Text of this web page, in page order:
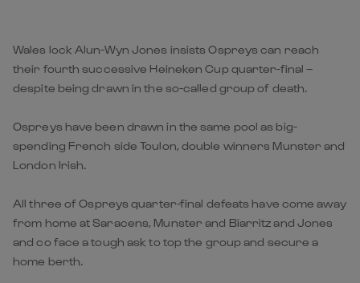
Wales lock Alun-Wyn Jones insists Ospreys can reach
their fourth successive Heineken Cup quarter-final –
despite being drawn in the so-called group of death.
Ospreys have been drawn in the same pool as big-
spending French side Toulon, double winners Munster and
London Irish.
All three of Ospreys quarter-final defeats have come away
from home at Saracens, Munster and Biarritz and Jones
and co face a tough ask to top the group and secure a
home berth.